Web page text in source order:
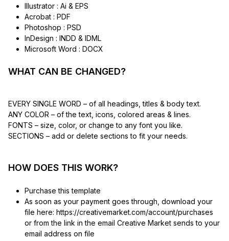
Illustrator : Ai & EPS
Acrobat : PDF
Photoshop : PSD
InDesign : INDD & IDML
Microsoft Word : DOCX
WHAT CAN BE CHANGED?
EVERY SINGLE WORD – of all headings, titles & body text.
ANY COLOR – of the text, icons, colored areas & lines.
FONTS – size, color, or change to any font you like.
SECTIONS – add or delete sections to fit your needs.
HOW DOES THIS WORK?
Purchase this template
As soon as your payment goes through, download your
file here: https://creativemarket.com/account/purchases
or from the link in the email Creative Market sends to your
email address on file